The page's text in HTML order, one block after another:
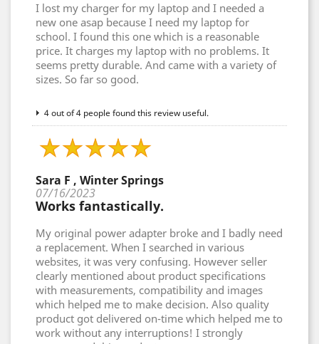
I lost my charger for my laptop and I needed a
new one asap because I need my laptop for
school. I found this one which is a reasonable
price. It charges my laptop with no problems. It
seems pretty durable. And came with a variety of
sizes. So far so good.
4 out of 4 people found this review useful.
Sara F , Winter Springs
07/16/2023
Works fantastically.
My original power adapter broke and I badly need
a replacement. When I searched in various
websites, it was very confusing. However seller
clearly mentioned about product specifications
with measurements, compatibility and images
which helped me to make decision. Also quality
product got delivered on-time which helped me to
work without any interruptions! I strongly